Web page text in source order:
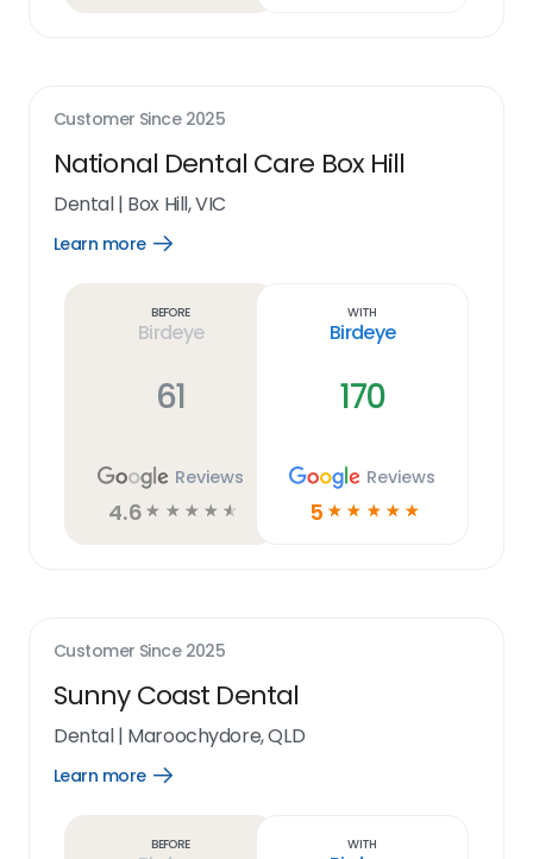
Customer Since 2025
National Dental Care Box Hill
Dental| Box Hill, VIC
Learn more
Open
Before
Birdeye
61
Reviews
4.6 ☆ ☆ ☆ ☆ ☆
With
Birdeye
170
Reviews
5 ☆ ☆ ☆ ☆ ☆
Customer Since 2025
Sunny Coast Dental
Dental| Maroochydore, QLD
Learn more
Open
Before With